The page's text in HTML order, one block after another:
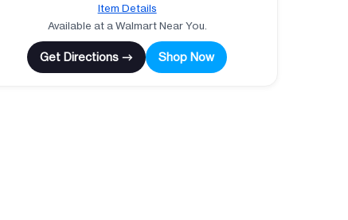
Item Details
Available at a Walmart Near You.
Get Directions → Shop Now